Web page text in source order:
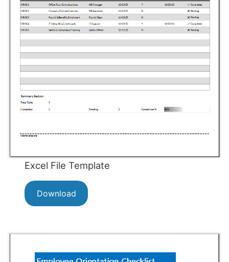
Excel File Template
Download